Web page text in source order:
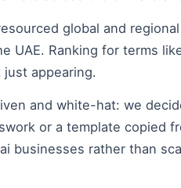
global and
UAE. Ranking for terms
appearing.
and white-hat: we
or a template copied
businesses rather than